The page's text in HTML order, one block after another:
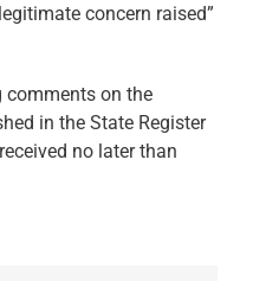
concern raised”
comments on the
in the State Register
no later than